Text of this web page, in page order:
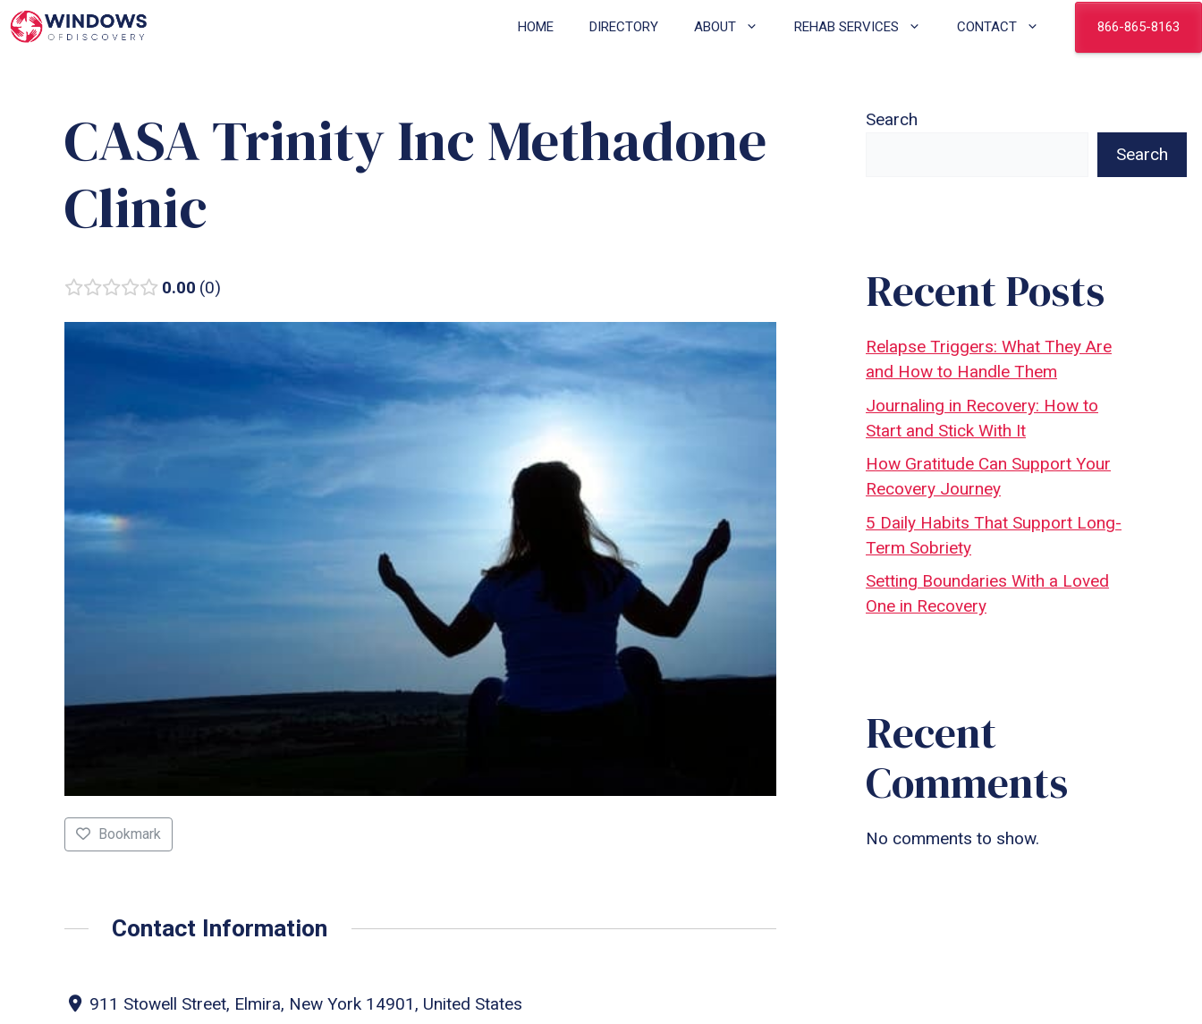
Skip
to
HOME DIRECTORY ABOUT REHAB SERVICES CONTACT 866-865-8163
CASA Trinity Inc Methadone
Clinic
0.00 0
Bookmark
Contact Information
911 Stowell Street, Elmira, New York 14901, United States
Search
Search
Recent Posts
Relapse Triggers: What They Are
and How to Handle Them
Journaling in Recovery: How to
Start and Stick With It
How Gratitude Can Support Your
Recovery Journey
5 Daily Habits That Support Long-
Term Sobriety
Setting Boundaries With a Loved
One in Recovery
Recent
Comments
No comments to show.